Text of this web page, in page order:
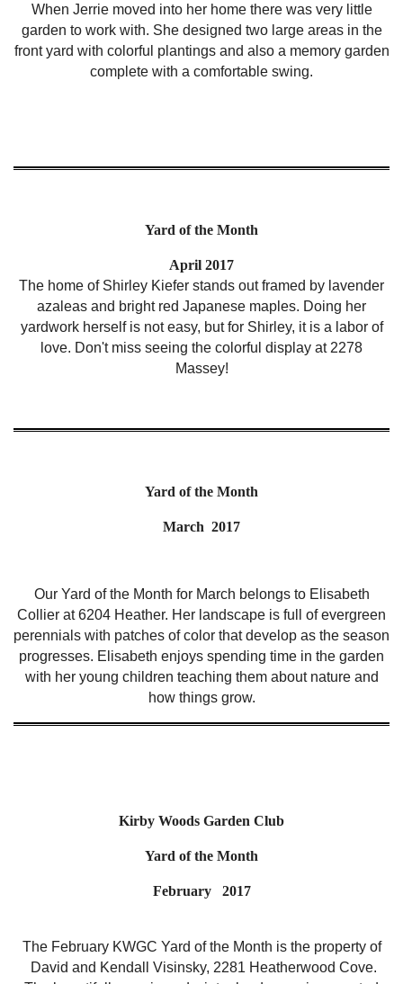
When Jerrie moved into her home there was very little
garden to work with. She designed two large areas in the
front yard with colorful plantings and also a memory garden
complete with a comfortable swing.
Yard of the Month
April 2017
The home of Shirley Kiefer stands out framed by lavender
azaleas and bright red Japanese maples. Doing her
yardwork herself is not easy, but for Shirley, it is a labor of
love. Don't miss seeing the colorful display at 2278
Massey!
Yard of the Month
March 2017
Our Yard of the Month for March belongs to Elisabeth
Collier at 6204 Heather. Her landscape is full of evergreen
perennials with patches of color that develop as the season
progresses. Elisabeth enjoys spending time in the garden
with her young children teaching them about nature and
how things grow.
Kirby Woods Garden Club
Yard of the Month
February 2017
The February KWGC Yard of the Month is the property of
David and Kendall Visinsky, 2281 Heatherwood Cove.